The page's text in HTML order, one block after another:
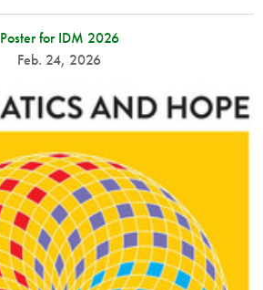
Poster for IDM 2026
Feb. 24, 2026